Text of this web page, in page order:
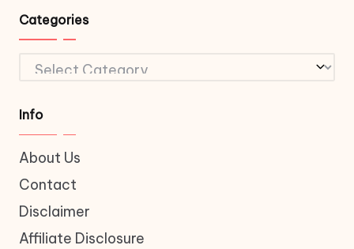
Categories
Categories
Info
About Us
Contact
Disclaimer
Affiliate Disclosure